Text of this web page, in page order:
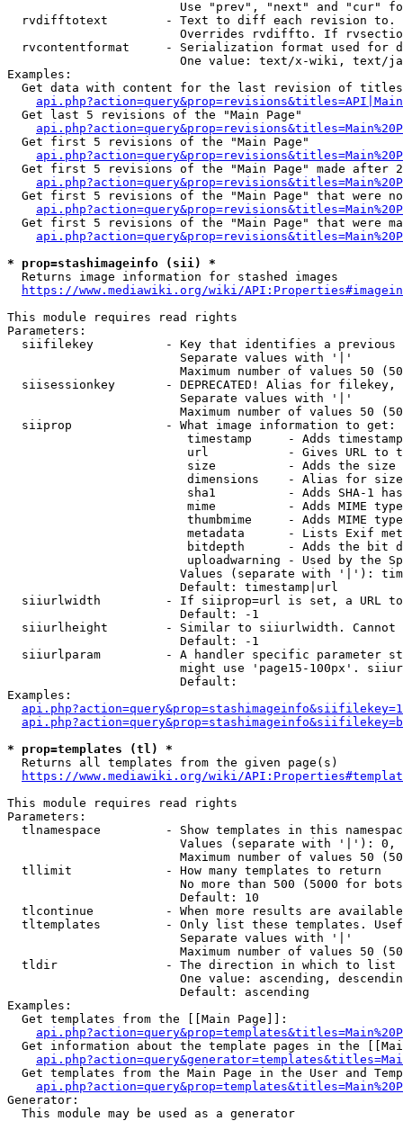
Use "prev", "next" and "cur"
rvdifftotext        - Text to diff each revision
Overrides rvdiffto. If
rvcontentformat     - Serialization format used for
One value: text/x-wiki, text/
Examples:
Get data with content for the last revision of
  Get last 5 revisions of the "Main Page"
  Get first 5 revisions of the "Main Page"
Get first 5 revisions of the "Main Page" made after
Get first 5 revisions of the "Main Page" that were
Get first 5 revisions of the "Main Page" that were
* prop=stashimageinfo (sii) *
  Returns image information for stashed images
https://www.mediawiki.org/wiki/
This module requires read rights
Parameters:
siifilekey          - Key that identifies a
                        Separate values with '|'
Maximum number of values 50
siisessionkey       - DEPRECATED! Alias for filekey,
                        Separate values with '|'
Maximum number of values 50
  siiprop             - What image information to get:
timestamp     - Adds
url           - Gives URL to
size          - Adds the
                         dimensions    - Alias for size
sha1          - Adds SHA-1
mime          - Adds MIME
thumbmime     - Adds MIME
metadata      - Lists Exif
bitdepth      - Adds the bit
uploadwarning - Used by the
Values (separate with '|'):
                        Default: timestamp|url
siiurlwidth         - If siiprop=url is set, a URL
                        Default: -1
siiurlheight        - Similar to siiurlwidth. Cannot
                        Default: -1
siiurlparam         - A handler specific parameter
might use 'page15-100px'.
                        Default:
Examples:
* prop=templates (tl) *
  Returns all templates from the given page(s)
https://www.mediawiki.org/wiki/
This module requires read rights
Parameters:
tlnamespace         - Show templates in this
Values (separate with '|'):
Maximum number of values 50
  tllimit             - How many templates to return
No more than 500 (5000 for
                        Default: 10
tlcontinue          - When more results are
tltemplates         - Only list these templates.
                        Separate values with '|'
Maximum number of values 50
  tldir               - The direction in which to list
One value: ascending,
                        Default: ascending
Examples:
  Get templates from the [[Main Page]]:
Get information about the template pages in the
Get templates from the Main Page in the User and
Generator:
  This module may be used as a generator